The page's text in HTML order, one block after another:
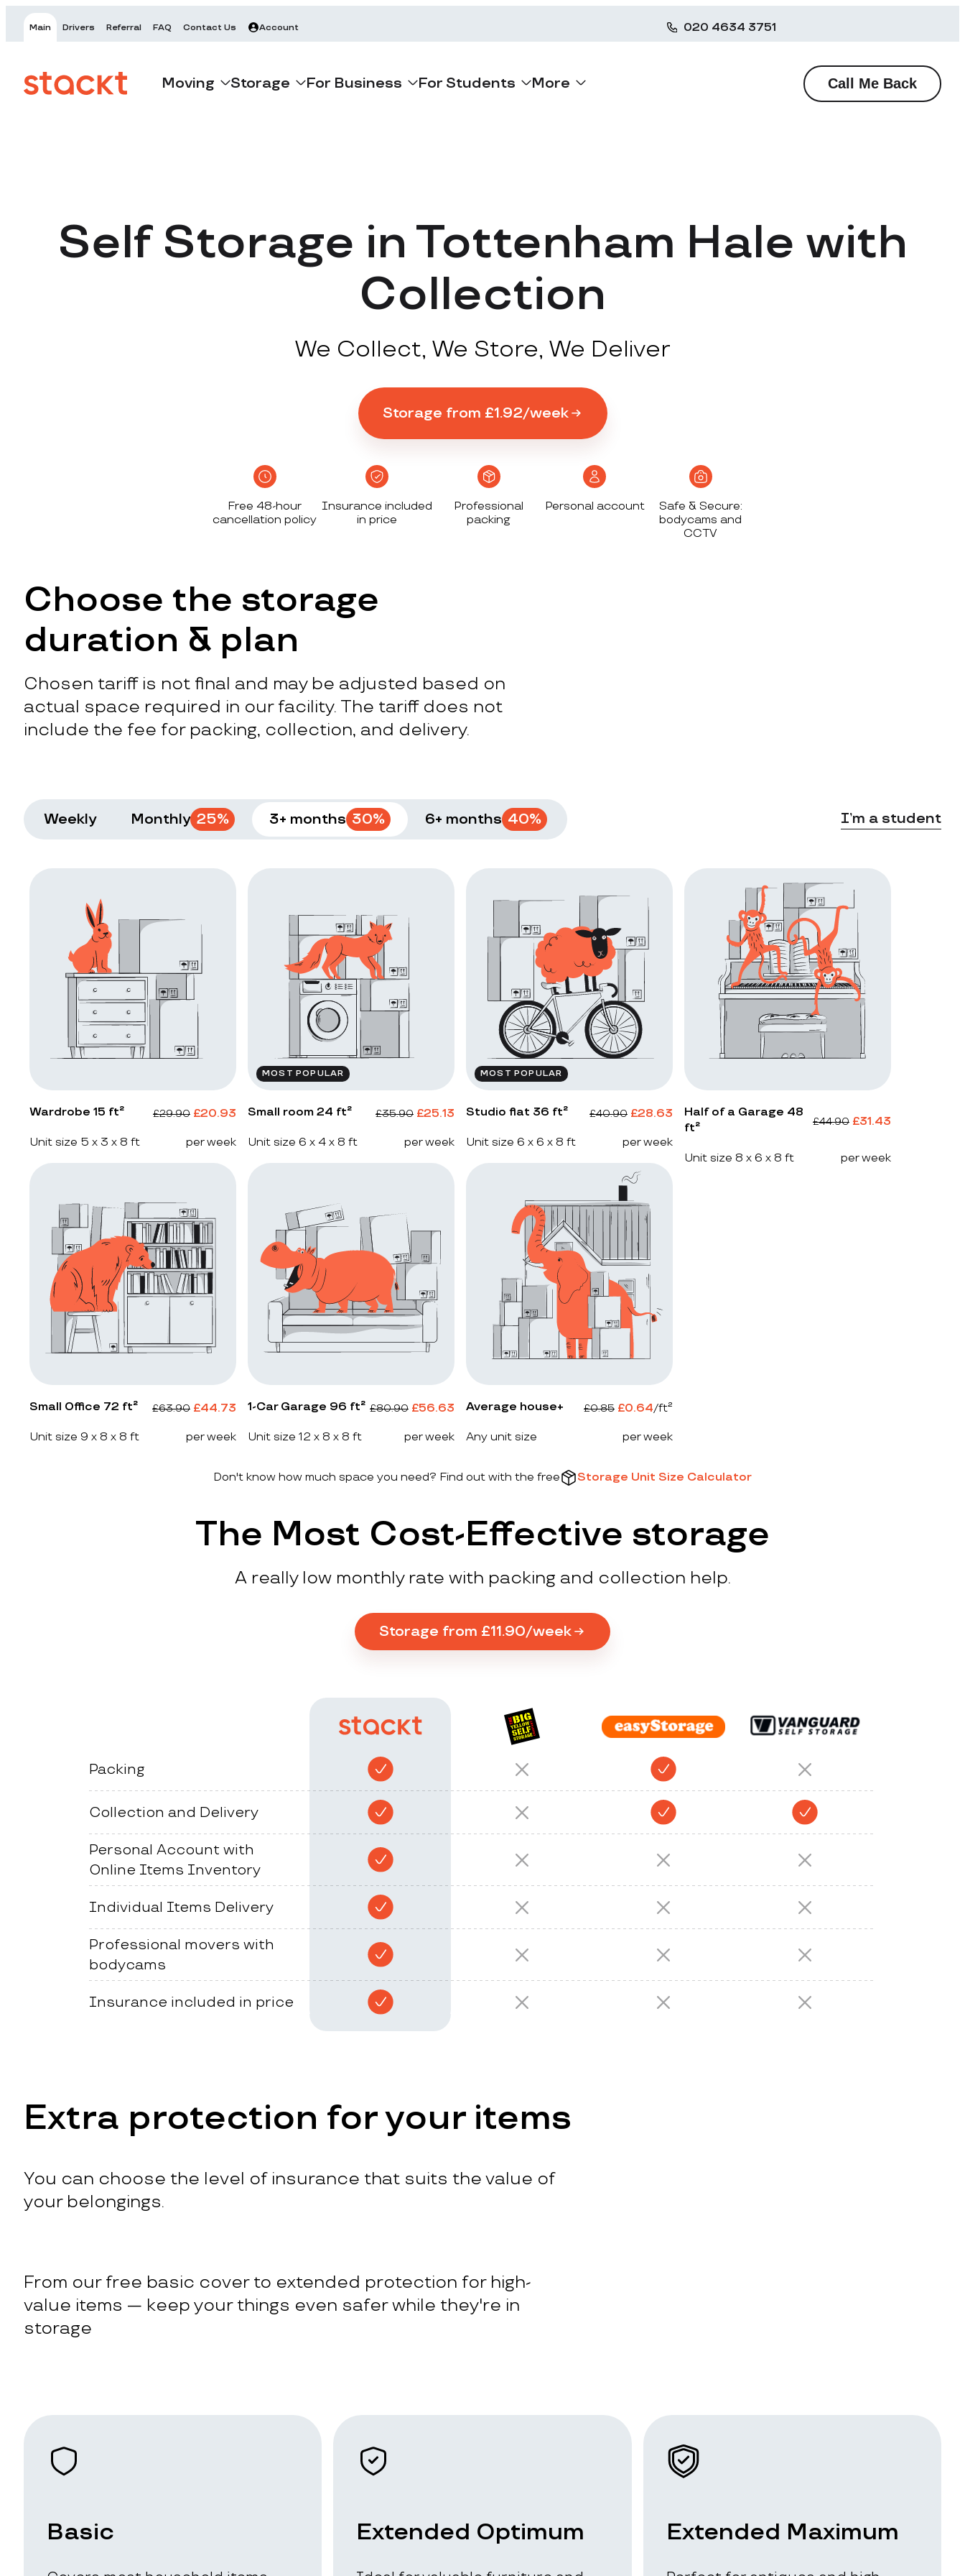
Main Drivers Referral FAQ Contact Us Account 020 4634 3751
Moving Storage For Business For Students More Call Me Back
Self Storage in Tottenham Hale with
Collection
We Collect, We Store, We Deliver
Storage from £1.92/week
Free 48-hour
cancellation policy
Insurance included
in price
Professional
packing
Personal account
Safe & Secure:
bodycams and
CCTV
Choose the storage
duration & plan
Chosen tariff is not final and may be adjusted based on
actual space required in our facility. The tariff does not
include the fee for packing, collection, and delivery.
Weekly Monthly 25% 3+ months 30% 6+ months 40% I’m a student
Wardrobe 15 ft² £29.90 £20.93
Unit size 5 x 3 x 8 ft per week
MOST POPULAR
Small room 24 ft² £35.90 £25.13
Unit size 6 x 4 x 8 ft per week
MOST POPULAR
Studio flat 36 ft² £40.90 £28.63
Unit size 6 x 6 x 8 ft per week
Half of a Garage 48
ft²
£44.90 £31.43
Unit size 8 x 6 x 8 ft per week
Small Office 72 ft² £63.90 £44.73
Unit size 9 x 8 x 8 ft per week
1-Car Garage 96 ft² £80.90 £56.63
Unit size 12 x 8 x 8 ft per week
Average house+ £0.85 £0.64/ft²
Any unit size per week
Don't know how much space you need? Find out with the free Storage Unit Size Calculator
The Most Cost-Effective storage
A really low monthly rate with packing and collection help.
Storage from £11.90/week
Packing
Collection and Delivery
Personal Account with
Online Items Inventory
Individual Items Delivery
Professional movers with
bodycams
Insurance included in price
Extra protection for your items
You can choose the level of insurance that suits the value of
your belongings.
From our free basic cover to extended protection for high-
value items — keep your things even safer while they're in
storage
Basic Extended Optimum Extended Maximum